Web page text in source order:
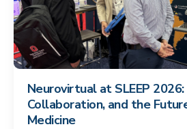
Neurovirtual at SLEEP
Collaboration, and the
Medicine